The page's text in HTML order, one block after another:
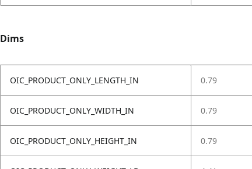
Dims
OIC_PRODUCT_ONLY_LENGTH_IN 0.79
OIC_PRODUCT_ONLY_WIDTH_IN 0.79
OIC_PRODUCT_ONLY_HEIGHT_IN 0.79